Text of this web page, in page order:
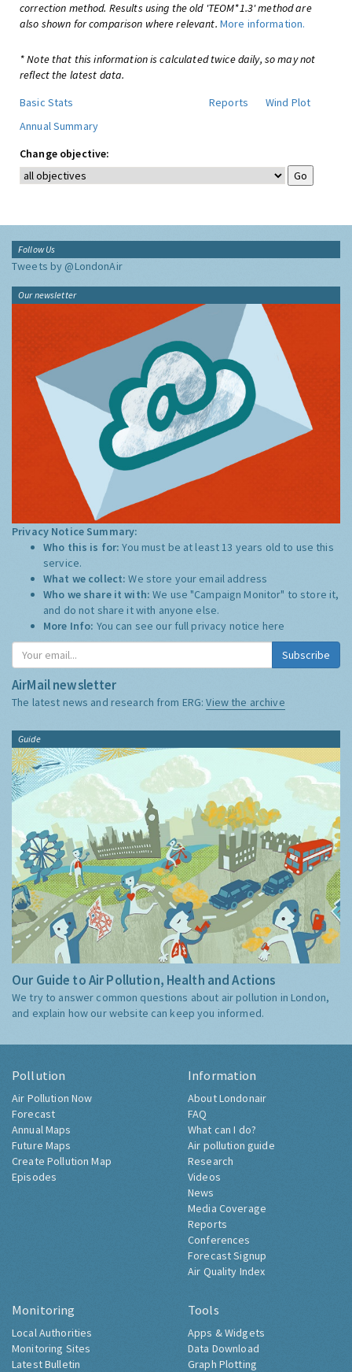
correction method. Results using the old 'TEOM*1.3' method are
also shown for comparison where relevant. More information.
* Note that this information is calculated twice daily, so may not
reflect the latest data.
Basic Stats
Reports
Wind Plot
Annual Summary
Change objective:
Follow Us
Tweets by @LondonAir
Our newsletter
Privacy Notice Summary:
Who this is for:You must be at least 13 years old to use this
service.
What we collect:We store your email address
Who we share it with:We use "Campaign Monitor" to store it,
and do not share it with anyone else.
More Info: You can see our full privacy notice here
Subscribe
AirMail newsletter
The latest news and research from ERG:View the archive
Guide
Our Guide to Air Pollution, Health and Actions
We try to answer common questions about air pollution in London,
and explain how our website can keep you informed.
Pollution
Air Pollution Now
Forecast
Annual Maps
Future Maps
Create Pollution Map
Episodes
Information
About Londonair
FAQ
What can I do?
Air pollution guide
Research
Videos
News
Media Coverage
Reports
Conferences
Forecast Signup
Air Quality Index
Monitoring
Local Authorities
Monitoring Sites
Latest Bulletin
Tools
Apps & Widgets
Data Download
Graph Plotting